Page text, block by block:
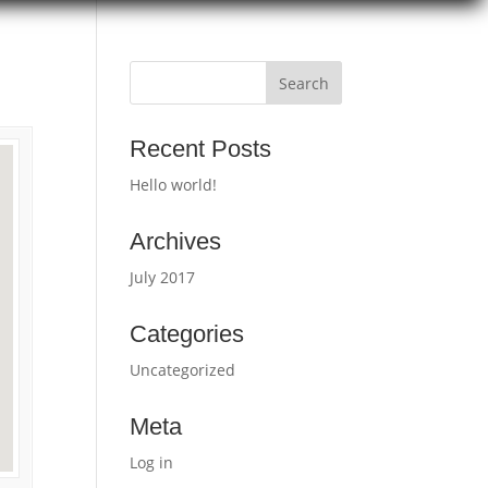
Recent Posts
Hello world!
Archives
July 2017
Categories
Uncategorized
Meta
Log in